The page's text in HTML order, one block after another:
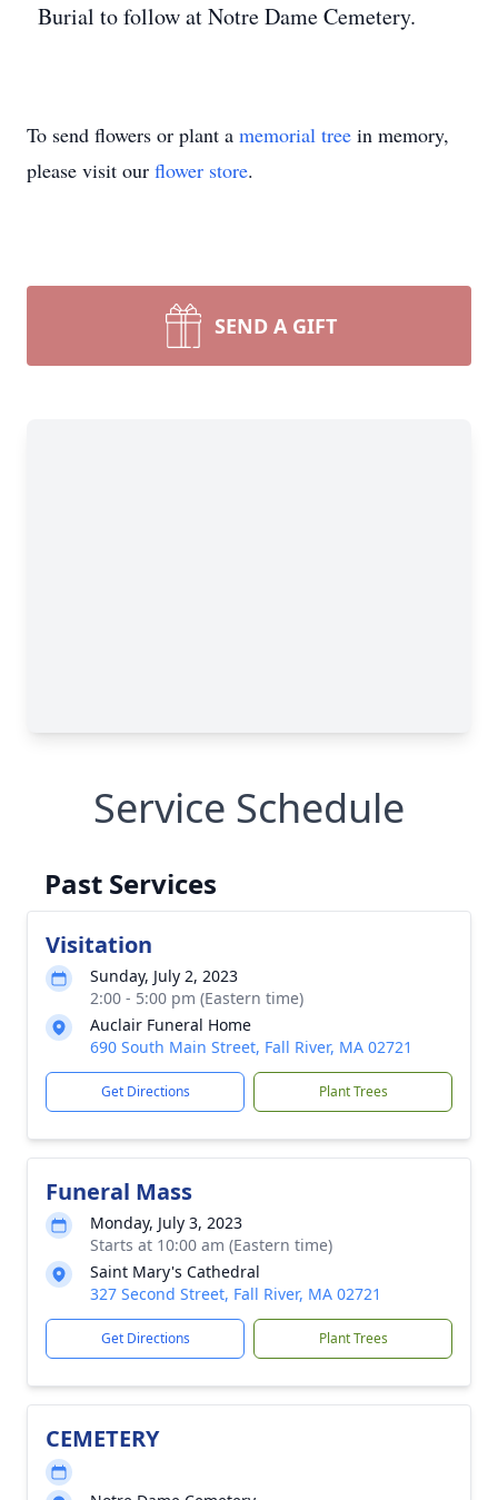
Burial to follow at Notre Dame Cemetery.
To send flowers or plant a memorial tree in memory,
please visit our flower store.
SEND A GIFT
Service Schedule
Past Services
Visitation
Sunday, July 2, 2023
2:00 - 5:00 pm (Eastern time)
Auclair Funeral Home
690 South Main Street, Fall River, MA 02721
Get Directions Plant Trees
Funeral Mass
Monday, July 3, 2023
Starts at 10:00 am (Eastern time)
Saint Mary's Cathedral
327 Second Street, Fall River, MA 02721
Get Directions Plant Trees
CEMETERY